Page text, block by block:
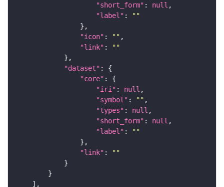
"short_form" : null
"label" :
""
"icon" : ""
"link" :
""
"dataset"
"core"
"iri" : null
"symbol" : ""
"types" : null
"short_form" : null
"label" :
""
"link" :
""